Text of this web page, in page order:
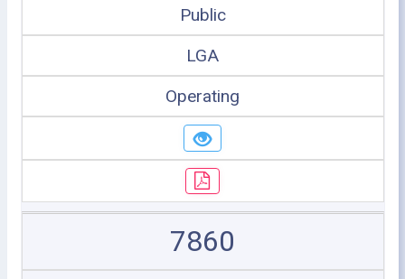
Public
LGA
Operating
7860